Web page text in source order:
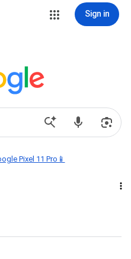
Sign in
Pixel 11 Pro📱